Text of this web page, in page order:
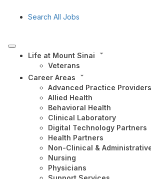
Search All Jobs
Life at Mount Sinai
Veterans
Career Areas
Advanced Practice Providers
Allied Health
Behavioral Health
Clinical Laboratory
Digital Technology Partners
Health Partners
Non-Clinical &
Nursing
Physicians